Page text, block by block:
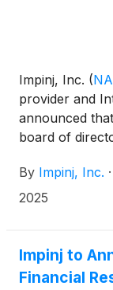
Impinj, Inc. (
provider and
announced
board of
By Impinj, Inc. ·
2025
Impinj to
Financial